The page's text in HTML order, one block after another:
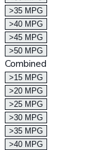
>35 MPG
>40 MPG
>45 MPG
>50 MPG
Combined
>15 MPG
>20 MPG
>25 MPG
>30 MPG
>35 MPG
>40 MPG